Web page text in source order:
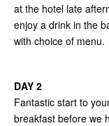
at the hotel late
enjoy a drink in the
with choice of menu.
DAY 2
Fantastic start to
breakfast before we